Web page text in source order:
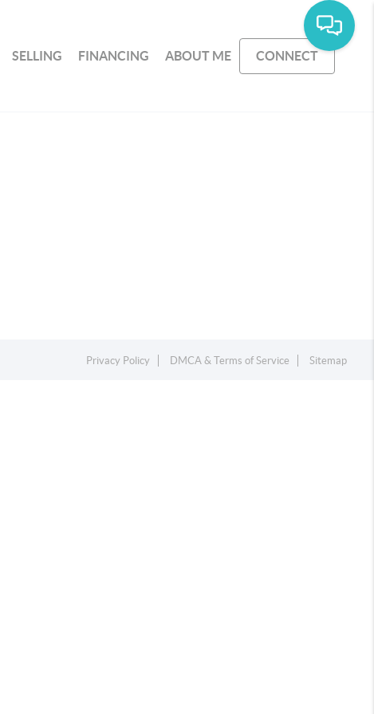
SELLING FINANCING ABOUT ME CONNECT
Privacy Policy DMCA & Terms of Service Sitemap